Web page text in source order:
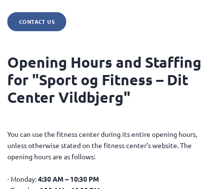
CONTACT US
Opening Hours and Staffing
for "Sport og Fitness – Dit
Center Vildbjerg"
You can use the fitness center during its entire opening hours,
unless otherwise stated on the fitness center’s website. The
opening hours are as follows:
- Monday:4:30 AM – 10:30 PM